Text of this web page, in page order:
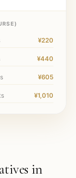
¥220
¥440
¥605
¥1,010
in